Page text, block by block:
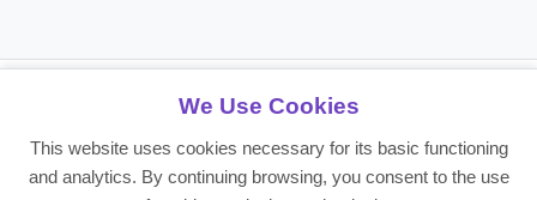
We Use Cookies
This website uses cookies necessary for its basic functioning
and analytics. By continuing browsing, you consent to the use
Providing reliable residential and commercial property services since
2008. Making life simple for landlords, tenants, and investors.